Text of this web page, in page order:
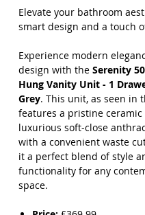
Elevate your bathroom
smart design and a touch
Experience modern
design with the Serenity
Hung Vanity Unit - 1
Grey. This unit, as seen in
features a pristine ceramic
luxurious soft-close
with a convenient waste
it a perfect blend of style
functionality for any
space.